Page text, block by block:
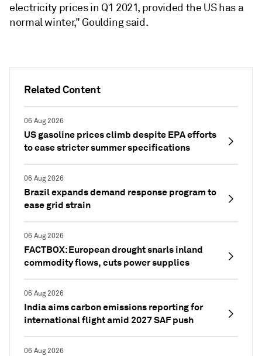
Related Content
06 Aug 2026
US gasoline prices climb despite EPA efforts
to ease stricter summer specifications
06 Aug 2026
Brazil expands demand response program to
ease grid strain
06 Aug 2026
FACTBOX: European drought snarls inland
commodity flows, cuts power supplies
06 Aug 2026
India aims carbon emissions reporting for
international flight amid 2027 SAF push
06 Aug 2026
electricity prices in Q1 2021, provided the US has a
normal winter," Goulding said.